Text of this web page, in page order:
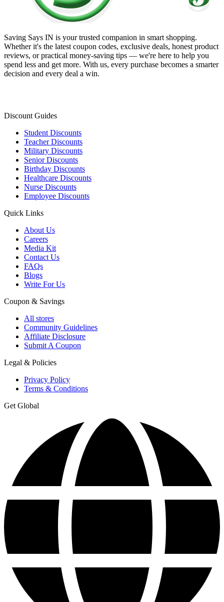
Saving Says IN is your trusted companion in smart shopping.
Whether it's the latest coupon codes, exclusive deals, honest product
reviews, or practical money-saving tips — we're here to help you
spend less and get more. With us, every purchase becomes a smarter
decision and every deal a win.
Discount Guides
Student Discounts
Teacher Discounts
Military Discounts
Senior Discounts
Birthday Discounts
Healthcare Discounts
Nurse Discounts
Employee Discounts
Quick Links
About Us
Careers
Media Kit
Contact Us
FAQs
Blogs
Write For Us
Coupon & Savings
All stores
Community Guidelines
Affiliate Disclosure
Submit A Coupon
Legal & Policies
Privacy Policy
Terms & Conditions
Get Global